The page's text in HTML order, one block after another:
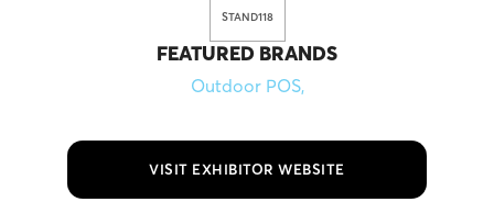
STAND118
FEATURED BRANDS
Outdoor POS,
VISIT EXHIBITOR WEBSITE